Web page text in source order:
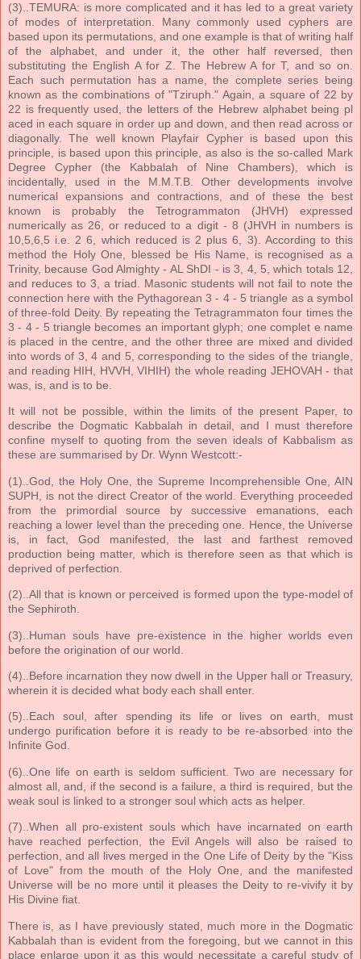
(3)..TEMURA: is more complicated and it has led to a great variety
of modes of interpretation. Many commonly used cyphers are
based upon its permutations, and one example is that of writing half
of the alphabet, and under it, the other half reversed, then
substituting the English A for Z. The Hebrew A for T, and so on.
Each such permutation has a name, the complete series being
known as the combinations of "Tziruph." Again, a square of 22 by
22 is frequently used, the letters of the Hebrew alphabet being pl
aced in each square in order up and down, and then read across or
diagonally. The well known Playfair Cypher is based upon this
principle, is based upon this principle, as also is the so-called Mark
Degree Cypher (the Kabbalah of Nine Chambers), which is
incidentally, used in the M.M.T.B. Other developments involve
numerical expansions and contractions, and of these the best
known is probably the Tetrogrammaton (JHVH) expressed
numerically as 26, or reduced to a digit - 8 (JHVH in numbers is
10,5,6,5 i.e. 2 6, which reduced is 2 plus 6, 3). According to this
method the Holy One, blessed be His Name, is recognised as a
Trinity, because God Almighty - AL ShDI - is 3, 4, 5, which totals 12,
and reduces to 3, a triad. Masonic students will not fail to note the
connection here with the Pythagorean 3 - 4 - 5 triangle as a symbol
of three-fold Deity. By repeating the Tetragrammaton four times the
3 - 4 - 5 triangle becomes an important glyph; one complet e name
is placed in the centre, and the other three are mixed and divided
into words of 3, 4 and 5, corresponding to the sides of the triangle,
and reading HIH, HVVH, VIHIH) the whole reading JEHOVAH - that
was, is, and is to be.
It will not be possible, within the limits of the present Paper, to
describe the Dogmatic Kabbalah in detail, and I must therefore
confine myself to quoting from the seven ideals of Kabbalism as
these are summarised by Dr. Wynn Westcott:-
(1)..God, the Holy One, the Supreme Incomprehensible One, AIN
SUPH, is not the direct Creator of the world. Everything proceeded
from the primordial source by successive emanations, each
reaching a lower level than the preceding one. Hence, the Universe
is, in fact, God manifested, the last and farthest removed
production being matter, which is therefore seen as that which is
deprived of perfection.
(2)..All that is known or perceived is formed upon the type-model of
the Sephiroth.
(3)..Human souls have pre-existence in the higher worlds even
before the origination of our world.
(4)..Before incarnation they now dwell in the Upper hall or Treasury,
wherein it is decided what body each shall enter.
(5)..Each soul, after spending its life or lives on earth, must
undergo purification before it is ready to be re-absorbed into the
Infinite God.
(6)..One life on earth is seldom sufficient. Two are necessary for
almost all, and, if the second is a failure, a third is required, but the
weak soul is linked to a stronger soul which acts as helper.
(7)..When all pro-existent souls which have incarnated on earth
have reached perfection, the Evil Angels will also be raised to
perfection, and all lives merged in the One Life of Deity by the "Kiss
of Love" from the mouth of the Holy One, and the manifested
Universe will be no more until it pleases the Deity to re-vivify it by
His Divine fiat.
There is, as I have previously stated, much more in the Dogmatic
Kabbalah than is evident from the foregoing, but we cannot in this
place enlarge upon it as this would necessitate a careful study of